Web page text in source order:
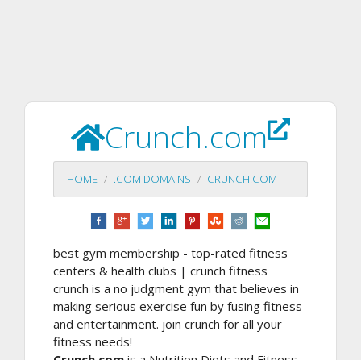
Crunch.com
HOME .COM DOMAINS CRUNCH.COM
best gym membership - top-rated fitness
centers & health clubs | crunch fitness
crunch is a no judgment gym that believes in
making serious exercise fun by fusing fitness
and entertainment. join crunch for all your
fitness needs!